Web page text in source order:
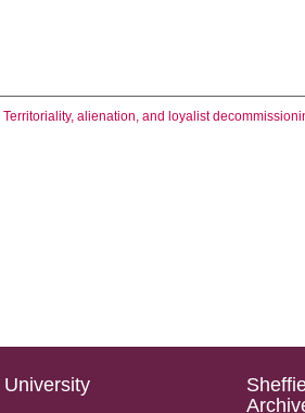
Territoriality, alienation, and loyalist